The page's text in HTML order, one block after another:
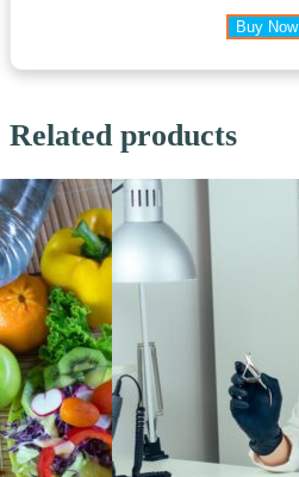
Buy Now
Related products